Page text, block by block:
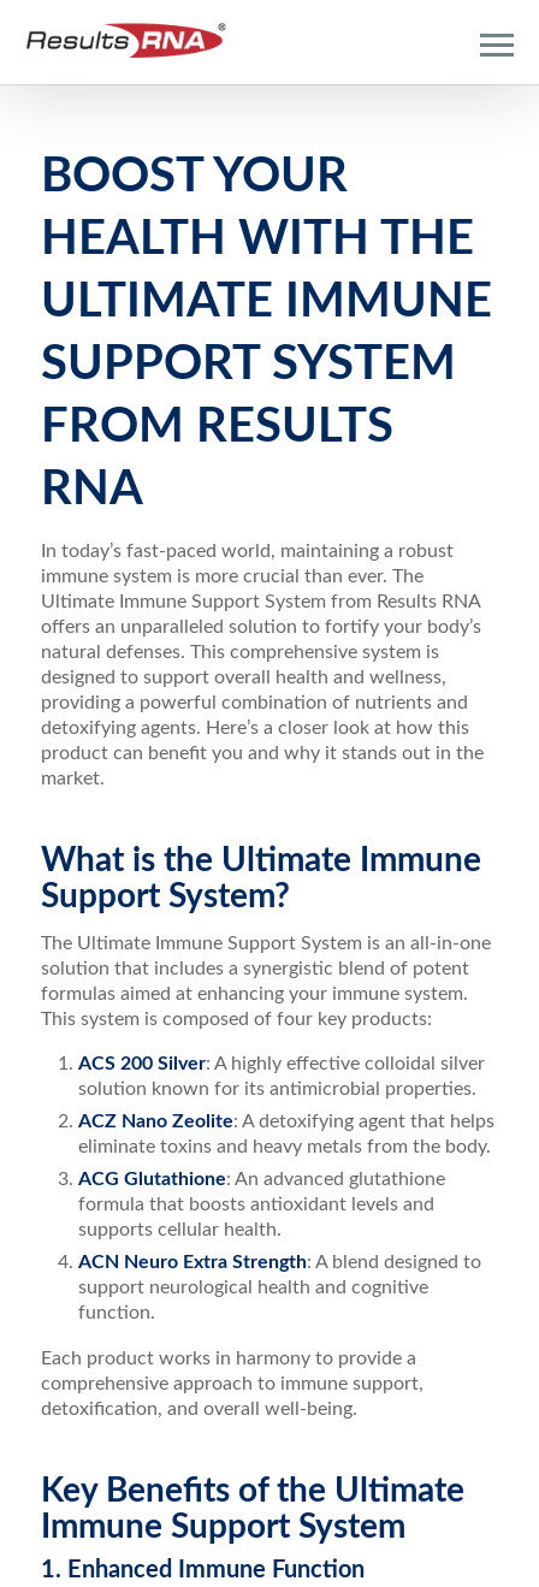
BOOST YOUR
HEALTH WITH THE
ULTIMATE IMMUNE
SUPPORT SYSTEM
FROM RESULTS
RNA
In today’s fast-paced world, maintaining a robust
immune system is more crucial than ever. The
Ultimate Immune Support System from Results RNA
offers an unparalleled solution to fortify your body’s
natural defenses. This comprehensive system is
designed to support overall health and wellness,
providing a powerful combination of nutrients and
detoxifying agents. Here’s a closer look at how this
product can benefit you and why it stands out in the
market.
What is the Ultimate Immune
Support System?
The Ultimate Immune Support System is an all-in-one
solution that includes a synergistic blend of potent
formulas aimed at enhancing your immune system.
This system is composed of four key products:
ACS 200 Silver: A highly effective colloidal silver
solution known for its antimicrobial properties.
ACZ Nano Zeolite: A detoxifying agent that helps
eliminate toxins and heavy metals from the body.
ACG Glutathione: An advanced glutathione
formula that boosts antioxidant levels and
supports cellular health.
ACN Neuro Extra Strength: A blend designed to
support neurological health and cognitive
function.
Each product works in harmony to provide a
comprehensive approach to immune support,
detoxification, and overall well-being.
Key Benefits of the Ultimate
Immune Support System
1. Enhanced Immune Function